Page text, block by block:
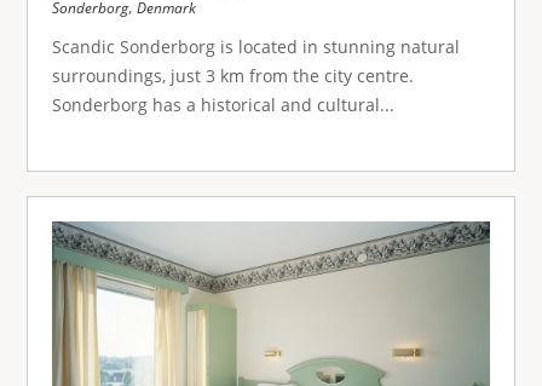
Sonderborg, Denmark
Scandic Sonderborg is located in stunning natural
surroundings, just 3 km from the city centre.
Sonderborg has a historical and cultural...